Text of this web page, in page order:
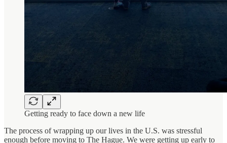
Getting ready to face down a new life
The process of wrapping up our lives in the U.S. was stressful
enough before moving to The Hague. We were getting up early to